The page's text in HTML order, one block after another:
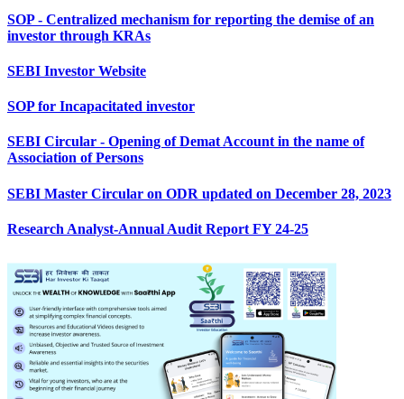
SOP - Centralized mechanism for reporting the demise of an
investor through KRAs
SEBI Investor Website
SOP for Incapacitated investor
SEBI Circular - Opening of Demat Account in the name of
Association of Persons
SEBI Master Circular on ODR updated on December 28, 2023
Research Analyst-Annual Audit Report FY 24-25